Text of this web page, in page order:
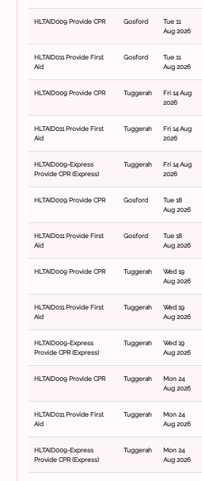
HLTAID009 Provide CPR Gosford
Tue 11
Aug 2026
HLTAID011 Provide First
Aid
Gosford
Tue 11
Aug 2026
HLTAID009 Provide CPR Tuggerah
Fri 14 Aug
2026
HLTAID011 Provide First
Aid
Tuggerah
Fri 14 Aug
2026
HLTAID009-Express
Provide CPR (Express)
Tuggerah
Fri 14 Aug
2026
HLTAID009 Provide CPR Gosford
Tue 18
Aug 2026
HLTAID011 Provide First
Aid
Gosford
Tue 18
Aug 2026
HLTAID009 Provide CPR Tuggerah
Wed 19
Aug 2026
HLTAID011 Provide First
Aid
Tuggerah
Wed 19
Aug 2026
HLTAID009-Express
Provide CPR (Express)
Tuggerah
Wed 19
Aug 2026
HLTAID009 Provide CPR Tuggerah
Mon 24
Aug 2026
HLTAID011 Provide First
Aid
Tuggerah
Mon 24
Aug 2026
HLTAID009-Express
Provide CPR (Express)
Tuggerah
Mon 24
Aug 2026